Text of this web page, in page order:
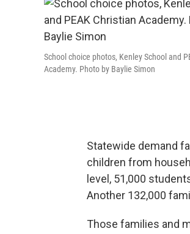
School choice photos, Kenley School and
Academy. Photo by Baylie Simon
Statewide demand
children from
level, 51,000
Another 132,000
Those families and